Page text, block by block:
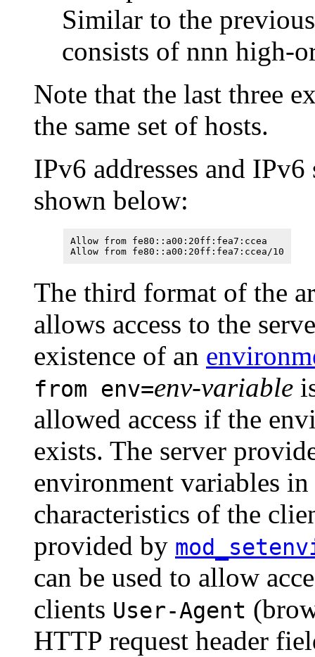
Similar to the
consists of nnn high-
Note that the last three
the same set of hosts.
IPv6 addresses and
shown below:
Allow from fe80::a00:20ff:fea7:ccea
Allow from fe80::a00:20ff:fea7:ccea/10
The third format of the
allows access to the
existence of an
from env=env-variable
allowed access if the
exists. The server
environment variables
characteristics of the
provided by
can be used to allow
clients User-Agent
HTTP request header